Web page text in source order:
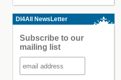
Dl4All NewsLetter
Subscribe to our
mailing list